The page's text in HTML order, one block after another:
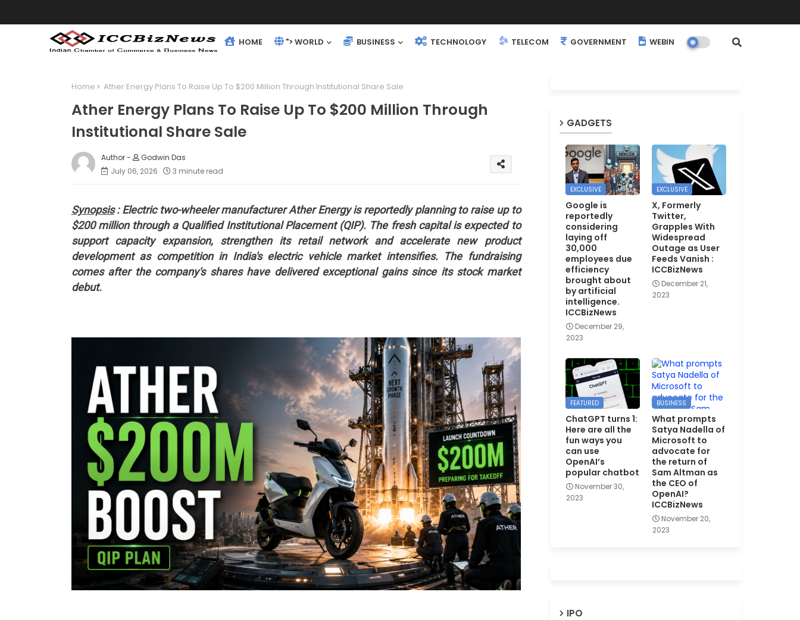
HOME "> WORLD BUSINESS TECHNOLOGY TELECOM GOVERNMENT WEBINARS EVENTS
Home Ather Energy Plans To Raise Up To $200 Million Through Institutional Share Sale
Ather Energy Plans To Raise Up To $200 Million Through
Institutional Share Sale
Godwin Das
July 06, 2026
3 minute read
Synopsis: Electric two-wheeler manufacturer Ather Energy is reportedly planning to raise up to
$200 million through a Qualified Institutional Placement (QIP). The fresh capital is expected to
support capacity expansion, strengthen its retail network and accelerate new product
development as competition in India's electric vehicle market intensifies. The fundraising
comes after the company's shares have delivered exceptional gains since its stock market
debut.
GADGETS
EXCLUSIVE
Google is
reportedly
considering
laying off
30,000
employees due
efficiency
brought about
by artificial
intelligence.
ICCBizNews
December 29,
2023
EXCLUSIVE
X, Formerly
Twitter,
Grapples With
Widespread
Outage as User
Feeds Vanish :
ICCBizNews
December 21,
2023
FEATURED
ChatGPT turns 1:
Here are all the
fun ways you
can use
OpenAI’s
popular chatbot
November 30,
2023
BUSINESS
What prompts
Satya Nadella of
Microsoft to
advocate for
the return of
Sam Altman as
the CEO of
OpenAI?
ICCBizNews
November 20,
2023
IPO